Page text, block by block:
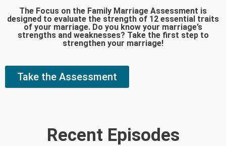
The Focus on the Family Marriage Assessment is
designed to evaluate the strength of 12 essential traits
of your marriage. Do you know your marriage’s
strengths and weaknesses? Take the first step to
strengthen your marriage!
Take the Assessment
Recent Episodes